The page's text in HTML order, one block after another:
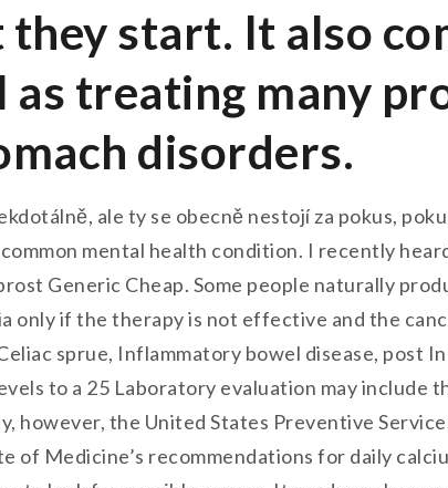
start. It also
as treating many
disorders.
ale ty se obecně nestojí za pokus,
mental health condition. I recently
Generic Cheap. Some people naturally
only if the therapy is not effective and the
sprue, Inflammatory bowel disease, post
to a 25 Laboratory evaluation may include
the United States Preventive
of Medicine’s recommendations for daily